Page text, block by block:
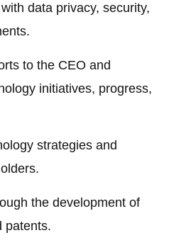
data privacy, security,
to the CEO and
initiatives, progress,
strategies and
the development of
patents.